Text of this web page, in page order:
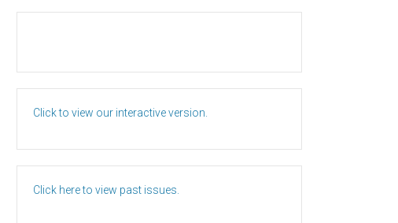
Click to view our interactive version.
Click here to view past issues.